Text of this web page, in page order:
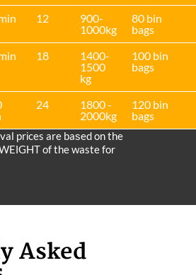
12
900-
1000kg
80 bin
bags
18
1400-
1500
kg
100 bin
bags
24
1800 -
2000kg
120 bin
bags
prіces are baѕed on the
of the waste for
Asked